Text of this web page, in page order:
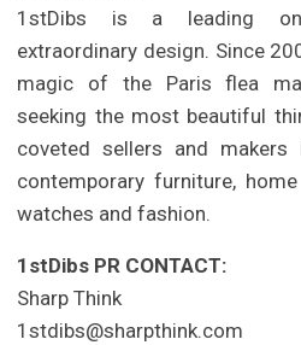
1stDibs is a leading
extraordinary design. Since
magic of the Paris flea
seeking the most beautiful
coveted sellers and makers
contemporary furniture,
watches and fashion.
1stDibs PR CONTACT:
Sharp Think
1stdibs@sharpthink.com